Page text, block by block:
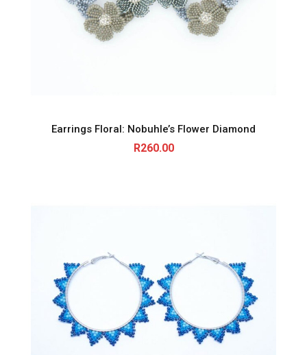
Earrings Floral: Nobuhle’s Flower Diamond
R260.00